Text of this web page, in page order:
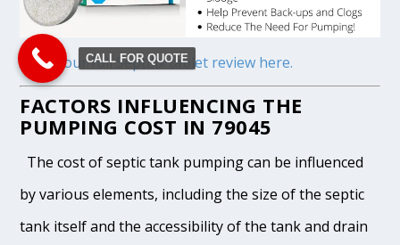
Read our full Septifix tablet review here.
FACTORS INFLUENCING THE
PUMPING COST IN 79045
The cost of septic tank pumping can be influenced
by various elements, including the size of the septic
tank itself and the accessibility of the tank and drain
CALL FOR QUOTE